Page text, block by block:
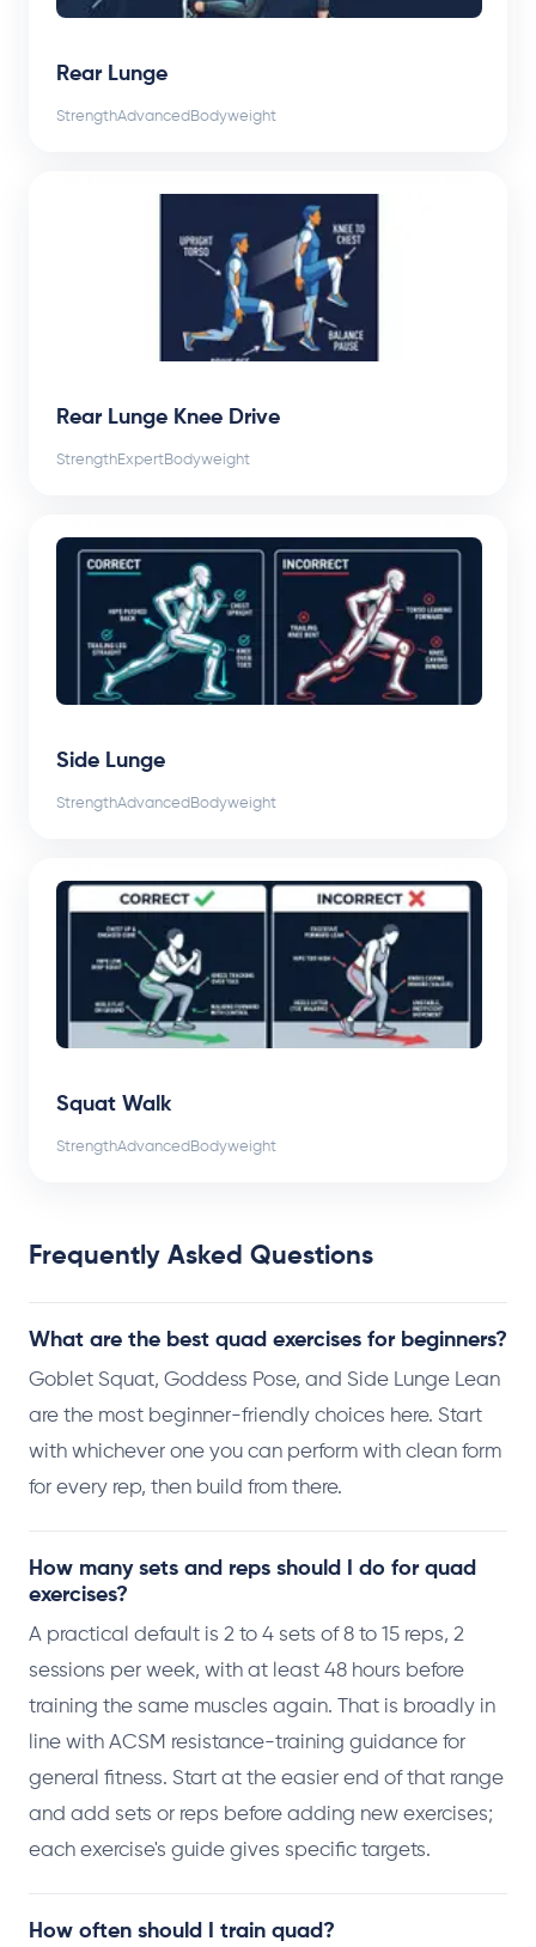
Rear Lunge
StrengthAdvanced Bodyweight
Rear Lunge Knee Drive
StrengthExpertBodyweight
Side Lunge
StrengthAdvanced Bodyweight
Squat Walk
StrengthAdvanced Bodyweight
Frequently Asked Questions
What are the best quad exercises for beginners?
Goblet Squat, Goddess Pose, and Side Lunge Lean
are the most beginner-friendly choices here. Start
with whichever one you can perform with clean form
for every rep, then build from there.
How many sets and reps should I do for quad
exercises?
A practical default is 2 to 4 sets of 8 to 15 reps, 2
sessions per week, with at least 48 hours before
training the same muscles again. That is broadly in
line with ACSM resistance-training guidance for
general fitness. Start at the easier end of that range
and add sets or reps before adding new exercises;
each exercise's guide gives specific targets.
How often should I train quad?